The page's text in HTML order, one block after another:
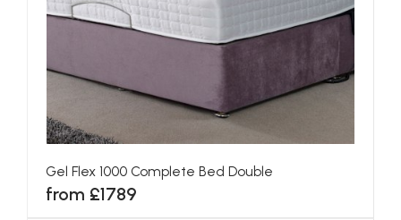
Gel Flex 1000 Complete Bed Double
from £1789